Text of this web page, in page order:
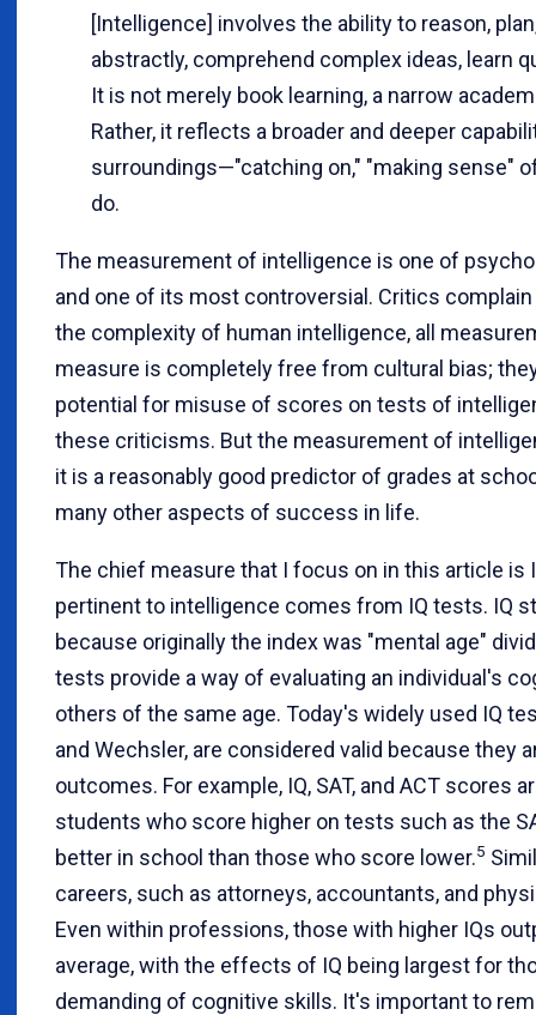
[Intelligence] involves the ability to reason,
abstractly, comprehend complex ideas, learn
It is not merely book learning, a narrow
Rather, it reflects a broader and deeper
surroundings—"catching on," "making sense"
do.
The measurement of intelligence is one of
and one of its most controversial. Critics
the complexity of human intelligence, all
measure is completely free from cultural bias;
potential for misuse of scores on tests of
these criticisms. But the measurement of
it is a reasonably good predictor of grades at
many other aspects of success in life.
The chief measure that I focus on in this article is
pertinent to intelligence comes from IQ tests. IQ
because originally the index was "mental age"
tests provide a way of evaluating an individual's
others of the same age. Today's widely used IQ
and Wechsler, are considered valid because they
outcomes. For example, IQ, SAT, and ACT scores
students who score higher on tests such as the
better in school than those who score lower.5
careers, such as attorneys, accountants, and
Even within professions, those with higher IQs
average, with the effects of IQ being largest for
demanding of cognitive skills. It's important to